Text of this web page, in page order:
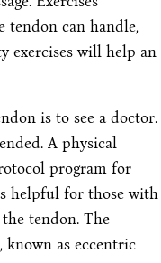
tendon can handle,
exercises will help an
is to see a doctor.
A physical
program for
helpful for those with
tendon. The
known as eccentric